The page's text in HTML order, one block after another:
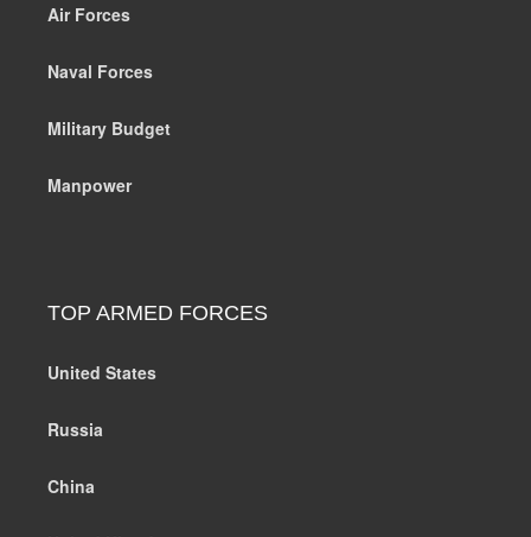
Air Forces
Naval Forces
Military Budget
Manpower
TOP ARMED FORCES
United States
Russia
China